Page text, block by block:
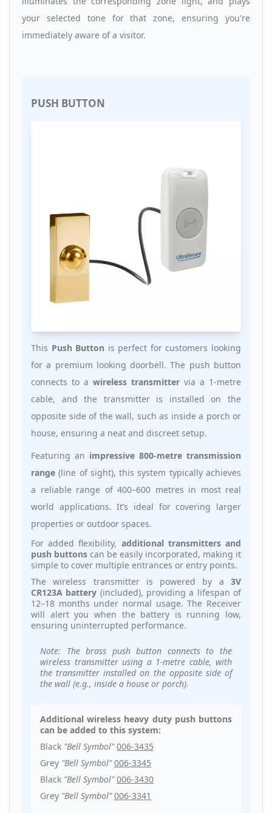
your selected tone for that zone, ensuring you're
immediately aware of a visitor.
PUSH BUTTON
This Push Button is perfect for customers looking
for a premium looking doorbell. The push button
connects to a wireless transmitter via a 1-metre
cable, and the transmitter is installed on the
opposite side of the wall, such as inside a porch or
house, ensuring a neat and discreet setup.
Featuring an impressive 800-metre transmission
range (line of sight), this system typically achieves
a reliable range of 400–600 metres in most real
world applications. It’s ideal for covering larger
properties or outdoor spaces.
For added flexibility, additional transmitters and
push buttons can be easily incorporated, making it
simple to cover multiple entrances or entry points.
The wireless transmitter is powered by a 3V
CR123A battery (included), providing a lifespan of
12–18 months under normal usage. The Receiver
will alert you when the battery is running low,
ensuring uninterrupted performance.
Note: The brass push button connects to the
wireless transmitter using a 1-metre cable, with
the transmitter installed on the opposite side of
the wall (e.g., inside a house or porch).
Additional wireless heavy duty push buttons
can be added to this system:
Black "Bell Symbol" 006-3435
Grey "Bell Symbol" 006-3345
Black "Bell Symbol" 006-3430
Grey "Bell Symbol" 006-3341